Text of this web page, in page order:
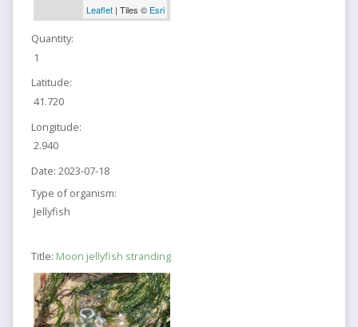
Leaflet| Tiles © Esri
Quantity:
1
Latitude:
41.720
Longitude:
2.940
Date: 2023-07-18
Type of organism:
Jellyfish
Title: Moon jellyfish stranding